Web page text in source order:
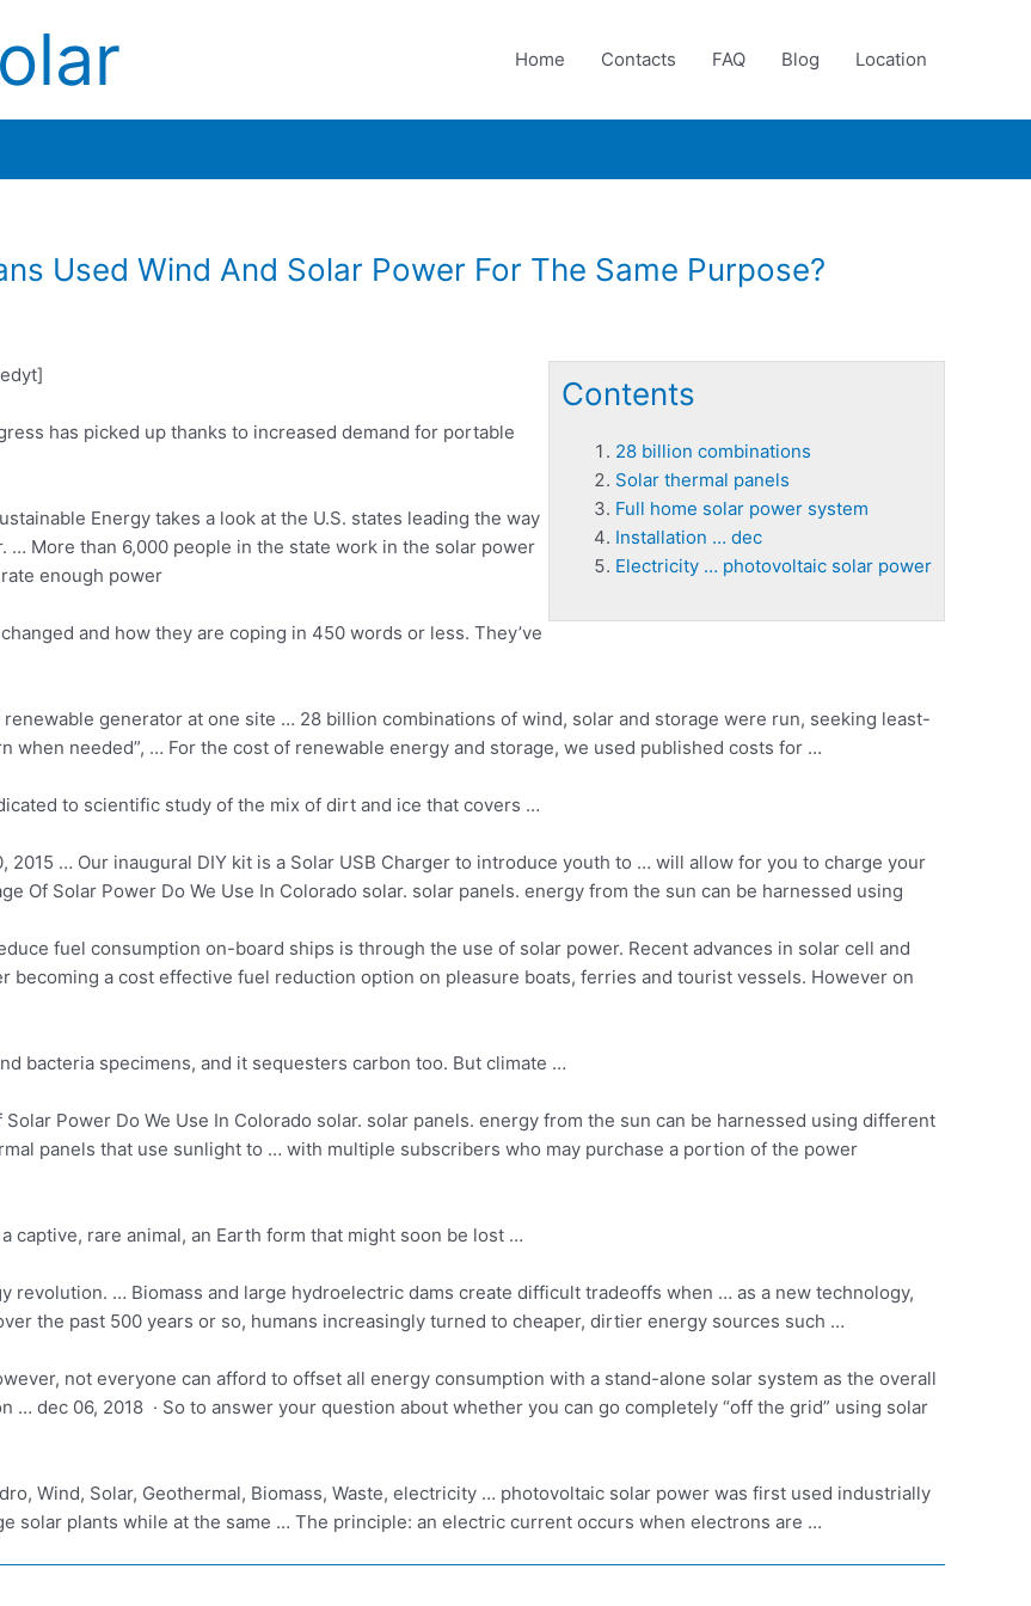
Home Contacts FAQ Blog Location
Used Wind And Solar Power For The Same Purpose?
Contents
28 billion combinations
Solar thermal panels
Full home solar power system
Installation … dec
Electricity … photovoltaic solar power
has picked up thanks to increased demand for portable
Energy takes a look at the U.S. states leading the way
… More than 6,000 people in the state work in the solar power
enough power
and how they are coping in 450 words or less. They’ve
generator at one site … 28 billion combinations of wind, solar and storage were run, seeking least-
needed”, … For the cost of renewable energy and storage, we used published costs for …
to scientific study of the mix of dirt and ice that covers …
2015 … Our inaugural DIY kit is a Solar USB Charger to introduce youth to … will allow for you to charge your
Of Solar Power Do We Use In Colorado solar. solar panels. energy from the sun can be harnessed using
fuel consumption on-board ships is through the use of solar power. Recent advances in solar cell and
becoming a cost effective fuel reduction option on pleasure boats, ferries and tourist vessels. However on
bacteria specimens, and it sequesters carbon too. But climate …
Solar Power Do We Use In Colorado solar. solar panels. energy from the sun can be harnessed using different
panels that use sunlight to … with multiple subscribers who may purchase a portion of the power
captive, rare animal, an Earth form that might soon be lost …
revolution. … Biomass and large hydroelectric dams create difficult tradeoffs when … as a new technology,
the past 500 years or so, humans increasingly turned to cheaper, dirtier energy sources such …
not everyone can afford to offset all energy consumption with a stand-alone solar system as the overall
… dec 06, 2018 · So to answer your question about whether you can go completely “off the grid” using solar
Wind, Solar, Geothermal, Biomass, Waste, electricity … photovoltaic solar power was first used industrially
solar plants while at the same … The principle: an electric current occurs when electrons are …